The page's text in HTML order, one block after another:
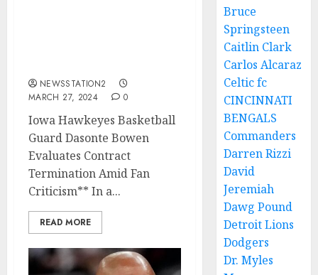
NEWSSTATION2
MARCH 27, 2024
0
Iowa Hawkeyes Basketball
Guard Dasonte Bowen
Evaluates Contract
Termination Amid Fan
Criticism** In a...
READ MORE
Bruce
Springsteen
Caitlin Clark
Carlos Alcaraz
Celtic fc
CINCINNATI
BENGALS
Commanders
Darren Rizzi
David
Jeremiah
Dawg Pound
Detroit Lions
Dodgers
Dr. Myles